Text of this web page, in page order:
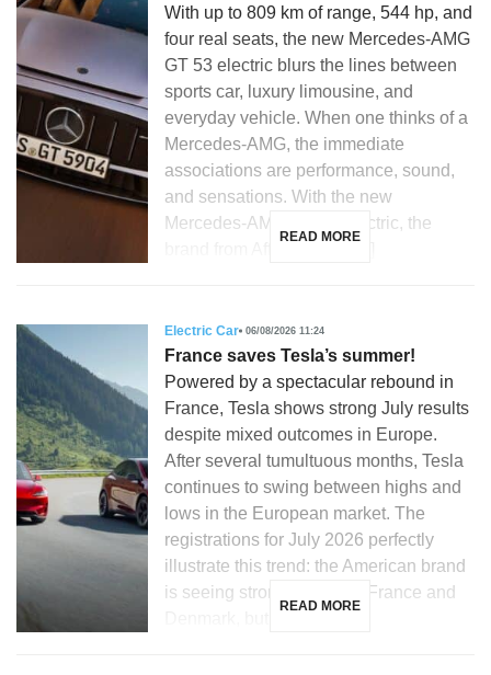
With up to 809 km of range, 544 hp, and
four real seats, the new Mercedes-AMG
GT 53 electric blurs the lines between
sports car, luxury limousine, and
everyday vehicle. When one thinks of a
Mercedes-AMG, the immediate
associations are performance, sound,
and sensations. With the new
Mercedes-AMG GT 53 electric, the
READ MORE
Electric Car 06/08/2026 11:24
France saves Tesla’s summer!
Powered by a spectacular rebound in
France, Tesla shows strong July results
despite mixed outcomes in Europe.
After several tumultuous months, Tesla
continues to swing between highs and
lows in the European market. The
registrations for July 2026 perfectly
illustrate this trend: the American brand
is seeing strong growth in France and
READ MORE